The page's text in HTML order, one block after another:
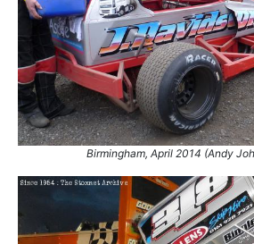
76.
3 May 2014 Coventry
11 May 2014 Skegness
78.
19 Jul 2014
79.
2 Aug 2014 Coventry
80.
6 Sep 2014 Coventry
81.
18 Oct 2014 King's Lynn
4 Apr 2015 Coventry
83.
11 Apr 2015 Stoke
25 Apr 2015 King's Lynn
85.
4 May 2015 Belle Vue
Birmingham, April 2014 (Andy